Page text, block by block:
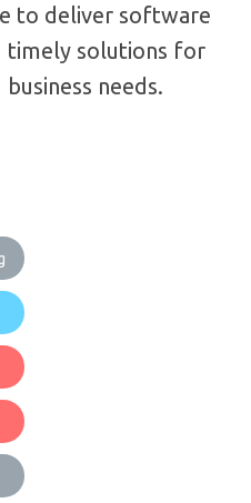
to deliver software
timely solutions for
business needs.